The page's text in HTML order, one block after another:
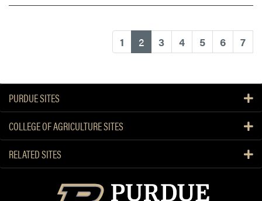
1 2(current)
3 4 5 6 7
PURDUE SITES
COLLEGE OF AGRICULTURE SITES
RELATED SITES